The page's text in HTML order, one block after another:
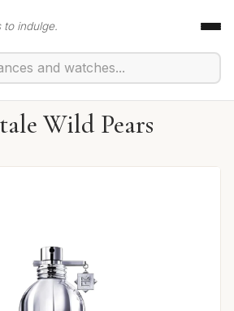
to indulge.
Wild Pears